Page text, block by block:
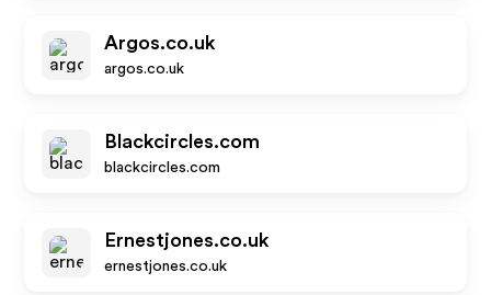
Argos.co.uk
argos.co.uk
Blackcircles.com
blackcircles.com
Ernestjones.co.uk
ernestjones.co.uk